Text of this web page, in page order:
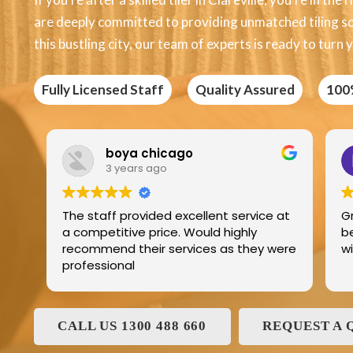
are deeply committed to providing unmatched tiling
this bustling city, our team of experts is ready to turn
Fully Licensed Staff Quality Assured
service at
as they were
Edric Jean
Great product best technology and
best service and I have been
with and his family for the last
CALL US 1300 488 660 REQUEST A